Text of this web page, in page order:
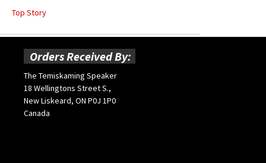
Top Story
Orders Received By:
The Temiskaming Speaker
18 Wellingtons Street S.,
New Liskeard, ON P0J 1P0
Canada